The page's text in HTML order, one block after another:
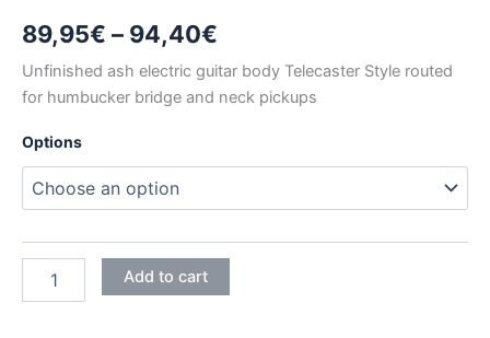
89,95€ – 94,40€
range:
89,95€
Unfinished ash electric guitar body Telecaster Style routed
for humbucker bridge and neck pickups
Options
HUMBUCKER
Add to cart